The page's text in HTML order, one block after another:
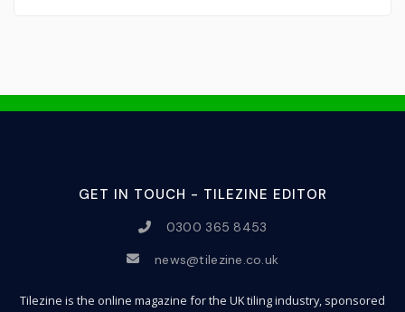
GET IN TOUCH - TILEZINE EDITOR
0300 365 8453
news@tilezine.co.uk
Tilezine is the online magazine for the UK tiling industry, sponsored